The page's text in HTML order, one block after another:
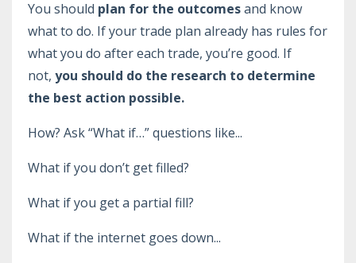
You should plan for the outcomesand know
what to do. If your trade plan already has rules for
what you do after each trade, you’re good. If
not, you should do the research to determine
the best action possible.
How? Ask “What if…” questions like...
What if you don’t get filled?
What if you get a partial fill?
What if the internet goes down...